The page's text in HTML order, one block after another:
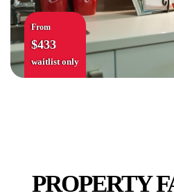
From
$433
waitlist only
PROPERTY